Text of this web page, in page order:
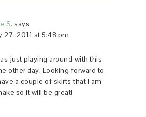
S. says
27, 2011 at 5:48 pm
just playing around with this
other day. Looking forward to
a couple of skirts that I am
so it will be great!